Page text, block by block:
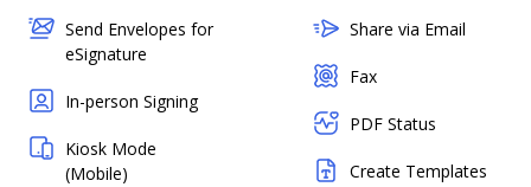
Send Envelopes for
eSignature
In-person Signing
Kiosk Mode
(Mobile)
Share via Email
Fax
PDF Status
Create Templates